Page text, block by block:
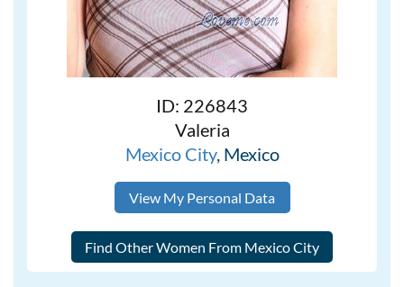
ID: 226843
Valeria
Mexico City, Mexico
View My Personal Data